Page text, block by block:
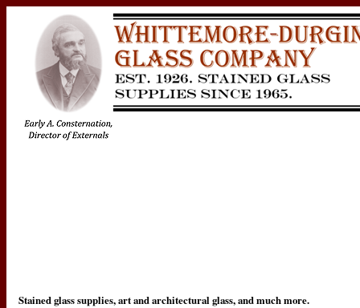
Stained glass supplies, art and architectural glass, and much more.